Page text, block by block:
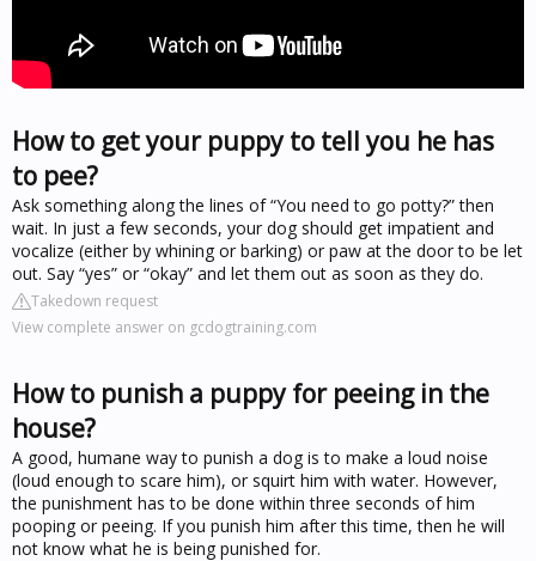
How to get your puppy to tell you he has
to pee?
Ask something along the lines of “You need to go potty?” then
wait. In just a few seconds, your dog should get impatient and
vocalize (either by whining or barking) or paw at the door to be let
out. Say “yes” or “okay” and let them out as soon as they do.
Takedown request
View complete answer on gcdogtraining.com
How to punish a puppy for peeing in the
house?
A good, humane way to punish a dog is to make a loud noise
(loud enough to scare him), or squirt him with water. However,
the punishment has to be done within three seconds of him
pooping or peeing. If you punish him after this time, then he will
not know what he is being punished for.